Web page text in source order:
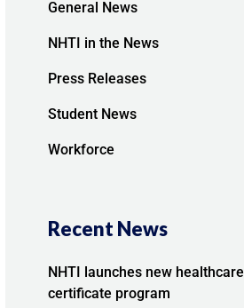
General News
NHTI in the News
Press Releases
Student News
Workforce
Recent News
NHTI launches new healthcare
certificate program